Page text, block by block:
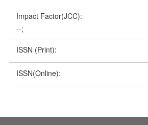
Impact Factor(JCC):
--;
ISSN (Print):
ISSN(Online):